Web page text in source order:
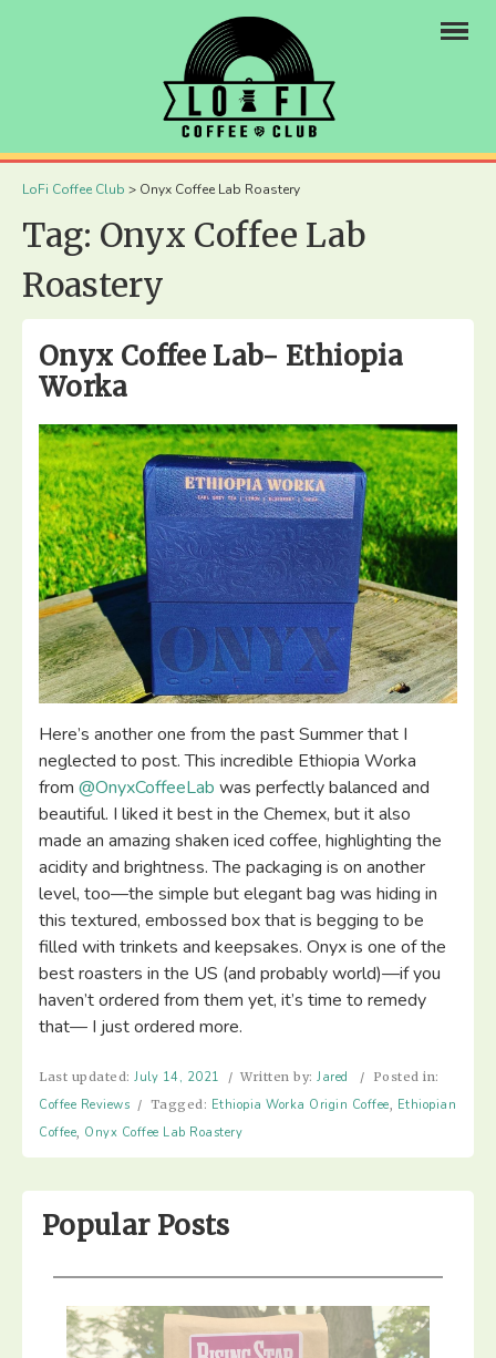
×
LoFi Coffee Club > Onyx Coffee Lab Roastery
Tag: Onyx Coffee Lab
Roastery
Onyx Coffee Lab- Ethiopia
Worka
Here’s another one from the past Summer that I
neglected to post. This incredible Ethiopia Worka
from @OnyxCoffeeLab was perfectly balanced and
beautiful. I liked it best in the Chemex, but it also
made an amazing shaken iced coffee, highlighting the
acidity and brightness. The packaging is on another
level, too—the simple but elegant bag was hiding in
this textured, embossed box that is begging to be
filled with trinkets and keepsakes. Onyx is one of the
best roasters in the US (and probably world)—if you
haven’t ordered from them yet, it’s time to remedy
that— I just ordered more. ⁣
Last updated: July 14, 2021 / Written by: Jared / Posted in:
Coffee Reviews / Tagged: Ethiopia Worka Origin Coffee, Ethiopian
Coffee, Onyx Coffee Lab Roastery
Popular Posts